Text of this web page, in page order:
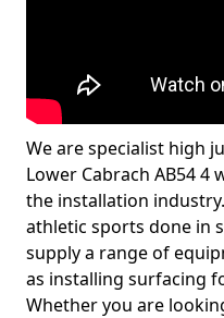
We are specialist high
Lower Cabrach AB54 4
the installation
athletic sports done in
supply a range of
as installing surfacing
Whether you are